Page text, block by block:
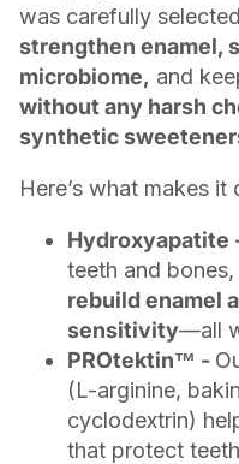
was carefully
strengthen enamel,
microbiome, and
without any harsh
synthetic
Here’s what makes it
Hydroxyapatite
teeth and
rebuild enamel
sensitivity—all
PROtektin™ -
(L-arginine,
cyclodextrin)
that protect